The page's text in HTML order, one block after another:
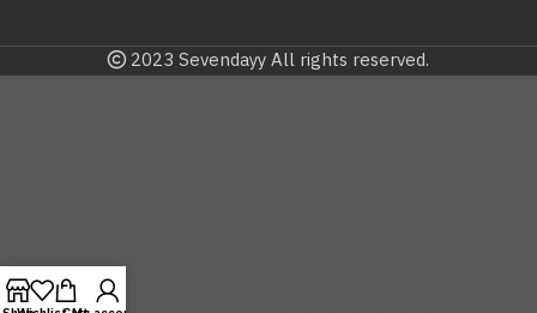
2023 Sevendayy All rights reserved.